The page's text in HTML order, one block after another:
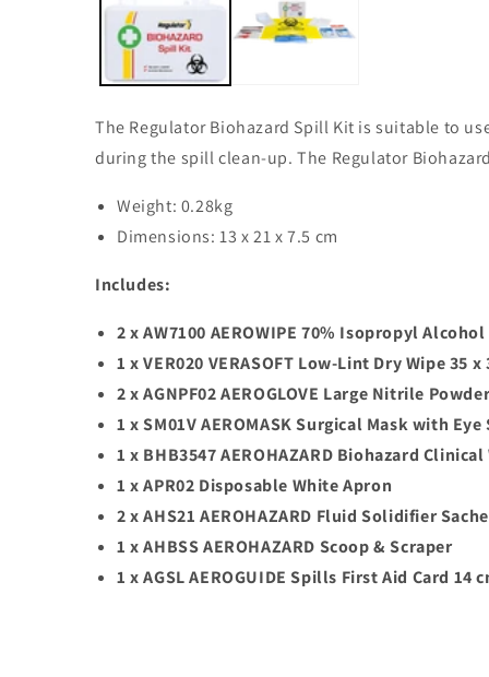
The Regulator Biohazard Spill Kit is suitable to
during the spill clean-up. The Regulator
Weight: 0.28kg
Dimensions: 13 x 21 x 7.5 cm
Includes:
2 x AW7100 AEROWIPE 70% Isopropyl Alcohol
1 x VER020 VERASOFT Low-Lint Dry Wipe 35 x
2 x AGNPF02 AEROGLOVE Large Nitrile
1 x SM01V AEROMASK Surgical Mask with Eye
1 x BHB3547 AEROHAZARD Biohazard
1 x APR02 Disposable White Apron
2 x AHS21 AEROHAZARD Fluid Solidifier
1 x AHBSS AEROHAZARD Scoop & Scraper
1 x AGSL AEROGUIDE Spills First Aid Card 14